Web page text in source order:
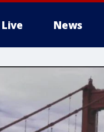
Live News